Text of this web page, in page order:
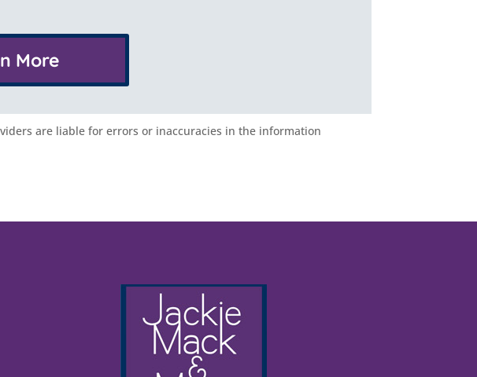
More
are liable for errors or inaccuracies in the information